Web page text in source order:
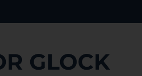
GLOCK